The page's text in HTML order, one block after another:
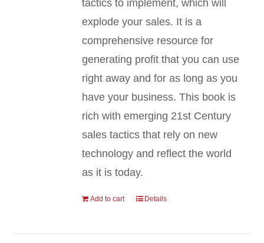
tactics to implement, which will
explode your sales. It is a
comprehensive resource for
generating profit that you can use
right away and for as long as you
have your business. This book is
rich with emerging 21st Century
sales tactics that rely on new
technology and reflect the world
as it is today.
Add to cart Details